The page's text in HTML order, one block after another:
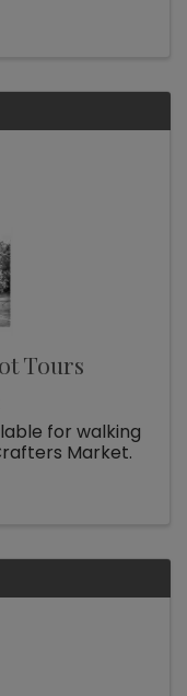
Tours
for walking
Market.